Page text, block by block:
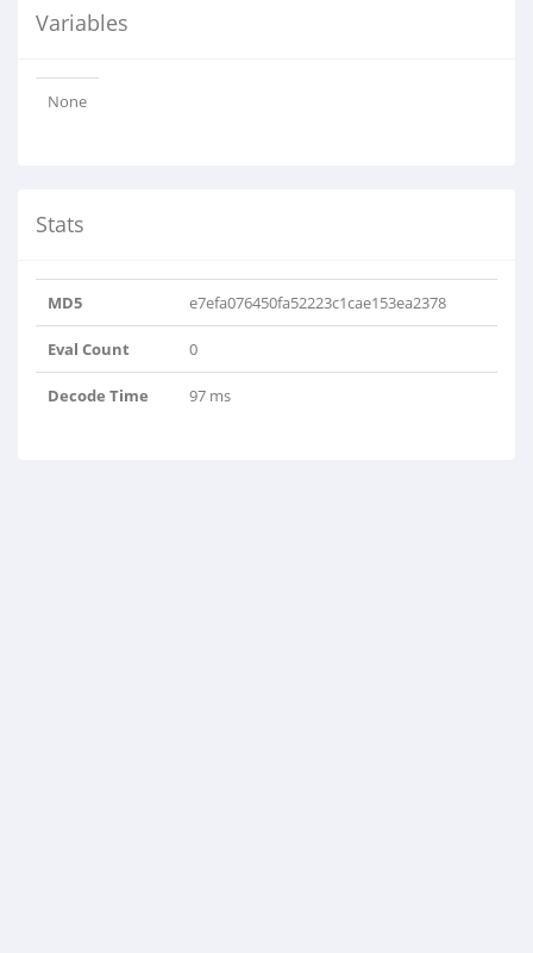
Variables
None
Stats
MD5 e7efa076450fa52223c1cae153ea2378
Eval Count 0
Decode Time 97 ms